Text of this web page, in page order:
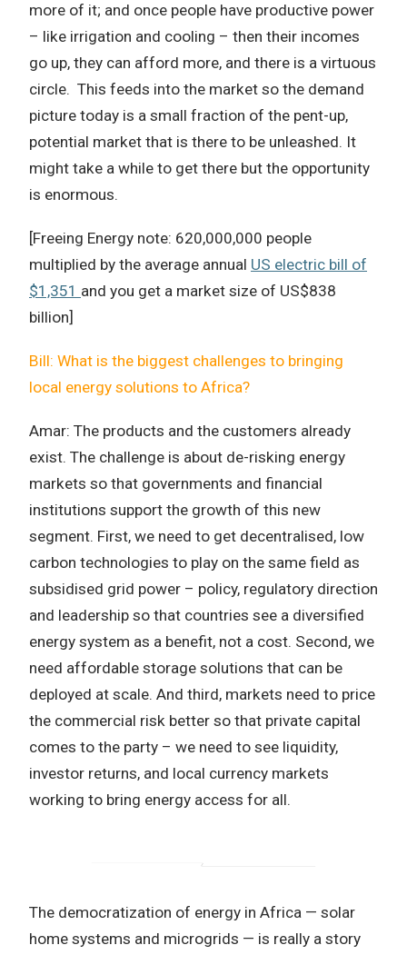
more of it; and once people have productive power
– like irrigation and cooling – then their incomes
go up, they can afford more, and there is a virtuous
circle. This feeds into the market so the demand
picture today is a small fraction of the pent-up,
potential market that is there to be unleashed. It
might take a while to get there but the opportunity
is enormous.
[Freeing Energy note: 620,000,000 people
multiplied by the average annual US electric bill of
$1,351 and you get a market size of US$838
billion]
Bill: What is the biggest challenges to bringing
local energy solutions to Africa?
Amar: The products and the customers already
exist. The challenge is about de-risking energy
markets so that governments and financial
institutions support the growth of this new
segment. First, we need to get decentralised, low
carbon technologies to play on the same field as
subsidised grid power – policy, regulatory direction
and leadership so that countries see a diversified
energy system as a benefit, not a cost. Second, we
need affordable storage solutions that can be
deployed at scale. And third, markets need to price
the commercial risk better so that private capital
comes to the party – we need to see liquidity,
investor returns, and local currency markets
working to bring energy access for all.
The democratization of energy in Africa — solar
home systems and microgrids — is really a story